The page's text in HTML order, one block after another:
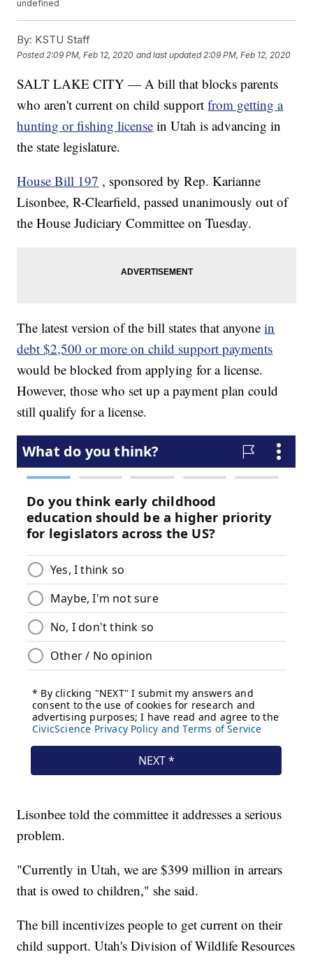
undefined
By: KSTU Staff
Posted 2:09 PM, Feb 12, 2020 and last updated 2:09 PM, Feb 12, 2020
SALT LAKE CITY — A bill that blocks parents
who aren't current on child supportfrom getting a
hunting or fishing license in Utah is advancing in
the state legislature.
House Bill 197 , sponsored by Rep. Karianne
Lisonbee, R-Clearfield, passed unanimously out of
the House Judiciary Committee on Tuesday.
The latest version of the bill states that anyonein
debt $2,500 or more on child support payments
would be blocked from applying for a license.
However, those who set up a payment plan could
still qualify for a license.
Lisonbee told the committee it addresses a serious
problem.
"Currently in Utah, we are $399 million in arrears
that is owed to children," she said.
The bill incentivizes people to get current on their
child support. Utah's Division of Wildlife Resources